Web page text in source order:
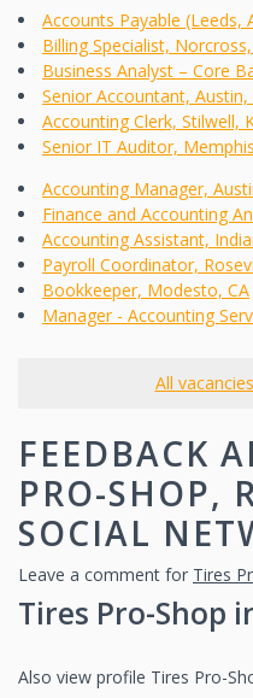
Accounts Payable (Leeds,
Billing Specialist,
Business Analyst – Core
Senior Accountant, Austin,
Accounting Clerk, Stilwell,
Senior IT Auditor,
Accounting Manager,
Finance and Accounting
Accounting Assistant,
Payroll Coordinator,
Bookkeeper, Modesto, CA
Manager - Accounting
All
FEEDBACK
PRO-SHOP,
SOCIAL
Leave a comment for Tires
Tires Pro-Shop
Also view profile Tires Pro-